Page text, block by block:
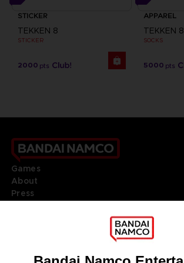
STICKER
TEKKEN 8
STICKER
2000 pts
APPAREL
TEKKEN 8
SOCKS
5000 pts
Games
About
Press
DO YOU HAVE A QUESTION?
REGISTER A GAME